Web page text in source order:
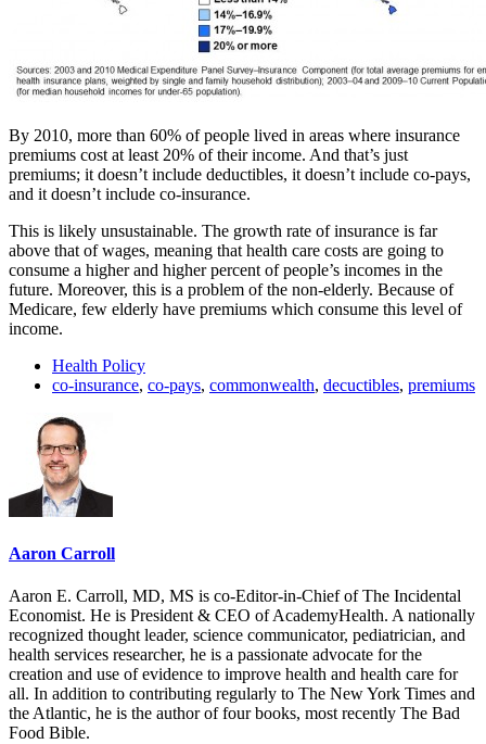
By 2010, more than 60% of people lived in areas where insurance
premiums cost at least 20% of their income. And that’s just
premiums; it doesn’t include deductibles, it doesn’t include co-pays,
and it doesn’t include co-insurance.
This is likely unsustainable. The growth rate of insurance is far
above that of wages, meaning that health care costs are going to
consume a higher and higher percent of people’s incomes in the
future. Moreover, this is a problem of the non-elderly. Because of
Medicare, few elderly have premiums which consume this level of
income.
Health Policy
co-insurance, co-pays, commonwealth, decuctibles, premiums
Aaron Carroll
Aaron E. Carroll, MD, MS is co-Editor-in-Chief of The Incidental
Economist. He is President & CEO of AcademyHealth. A nationally
recognized thought leader, science communicator, pediatrician, and
health services researcher, he is a passionate advocate for the
creation and use of evidence to improve health and health care for
all. In addition to contributing regularly to The New York Times and
the Atlantic, he is the author of four books, most recently The Bad
Food Bible.